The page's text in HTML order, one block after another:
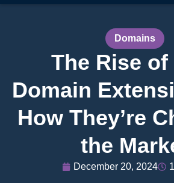
Domains
The Rise of
Domain
How They’re
the
December 20, 2024